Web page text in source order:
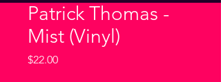
Patrick Thomas -
Mist (Vinyl)
$22.00Price